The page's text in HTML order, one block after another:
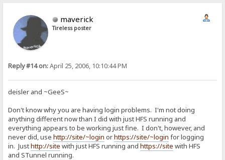
maverick
Tireless poster
Reply #14 on:April 25, 2006, 10:10:44 PM
deisler and ~GeeS~
Don't know why you are having login problems. I'm not doing
anything different now than I did with just HFS running and
everything appears to be working just fine. I don't, however, and
never did, usehttp://site/~login orhttps://site/~login for logging
in. Justhttp://site with just HFS running andhttps://site with HFS
and STunnel running.